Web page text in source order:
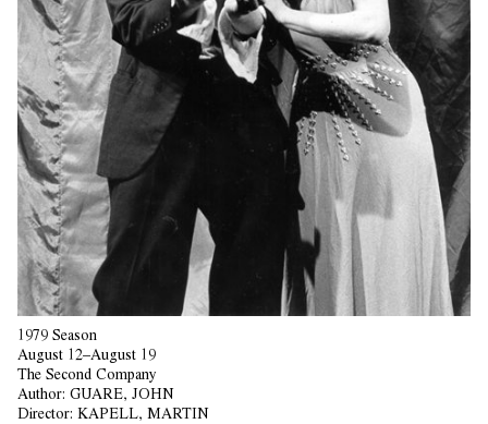
1979 Season
August 12–August 19
The Second Company
Author: GUARE, JOHN
Director: KAPELL, MARTIN